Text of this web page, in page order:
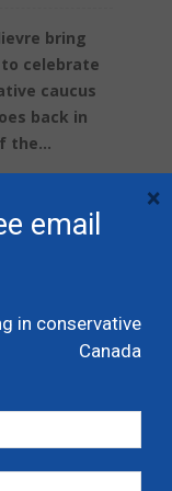
bring
celebrate
caucus
back in
the...
UCP win
email
in conservative
Canada
×